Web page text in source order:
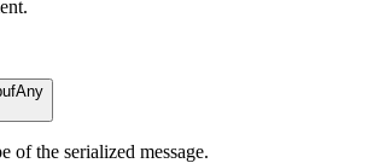
of the serialized message.